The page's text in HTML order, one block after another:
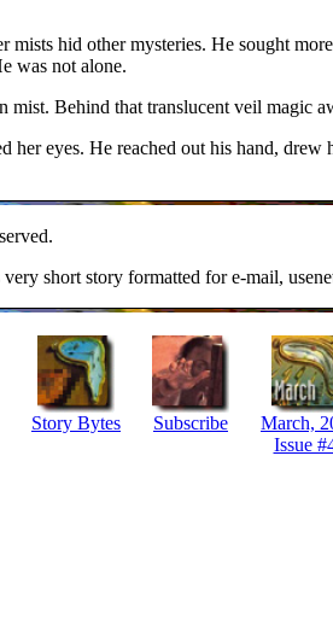
hid other mysteries. He sought
was not alone.
mist. Behind that translucent veil magic
her eyes. He reached out his hand,
short story formatted for e-mail,
Story Bytes Subscribe
March,
Issue